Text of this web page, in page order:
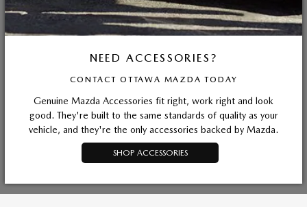
NEED ACCESSORIES?
CONTACT OTTAWA MAZDA TODAY
Genuine Mazda Accessories fit right, work right and look
good. They're built to the same standards of quality as your
vehicle, and they're the only accessories backed by Mazda.
SHOP ACCESSORIES